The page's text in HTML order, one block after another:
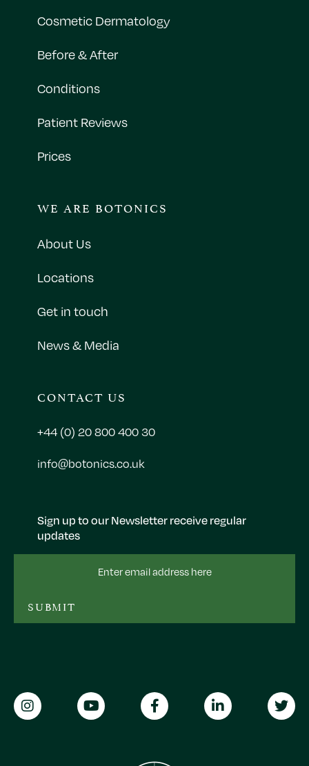
Sign up to our Newsletter receive regular
updates
SUBMIT
Cosmetic Dermatology
Before & After
Conditions
Patient Reviews
Prices
WE ARE BOTONICS
About Us
Locations
Get in touch
News & Media
CONTACT US
+44 (0) 20 800 400 30
info@botonics.co.uk